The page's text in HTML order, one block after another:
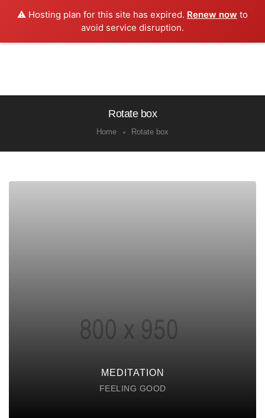
⚠️ Hosting plan for this site has expired. Renew now to
avoid service disruption.
Rotate box
Home Rotate box
MEDITATION
FEELING GOOD
eiusmod tempor incididunt labore ut enim